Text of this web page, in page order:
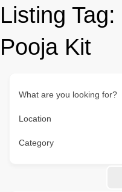
Listing Tag:
Pooja Kit
What are you looking for?
Location
Category